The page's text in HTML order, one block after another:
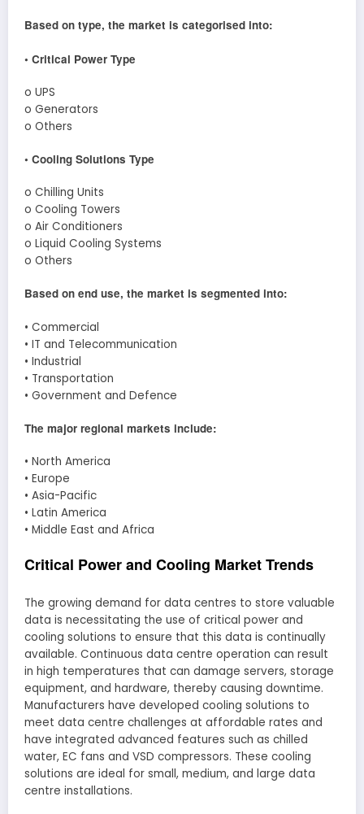
Based on type, the market is categorised into:
• Critical Power Type
o UPS
o Generators
o Others
• Cooling Solutions Type
o Chilling Units
o Cooling Towers
o Air Conditioners
o Liquid Cooling Systems
o Others
Based on end use, the market is segmented into:
• Commercial
• IT and Telecommunication
• Industrial
• Transportation
• Government and Defence
The major regional markets include:
• North America
• Europe
• Asia-Pacific
• Latin America
• Middle East and Africa
Critical Power and Cooling Market Trends
The growing demand for data centres to store valuable
data is necessitating the use of critical power and
cooling solutions to ensure that this data is continually
available. Continuous data centre operation can result
in high temperatures that can damage servers, storage
equipment, and hardware, thereby causing downtime.
Manufacturers have developed cooling solutions to
meet data centre challenges at affordable rates and
have integrated advanced features such as chilled
water, EC fans and VSD compressors. These cooling
solutions are ideal for small, medium, and large data
centre installations.